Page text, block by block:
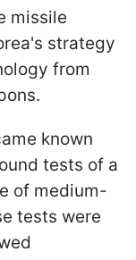
missile
strategy
from
known
tests of a
of medium-
tests were